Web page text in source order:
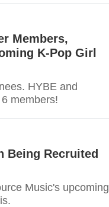
Members,
K-Pop Girl
HYBE and
members!
Being Recruited
Music's upcoming